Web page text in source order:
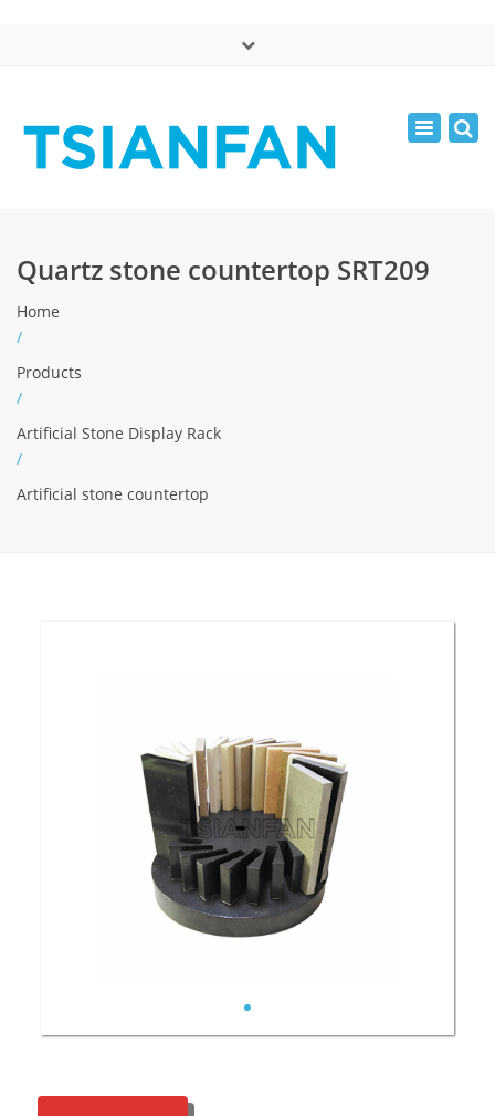
Mon - Sat: 7:00 - 17:00
Toggle
Quartz stone countertop SRT209
Home
/
Products
/
Artificial Stone Display Rack
/
Artificial stone countertop